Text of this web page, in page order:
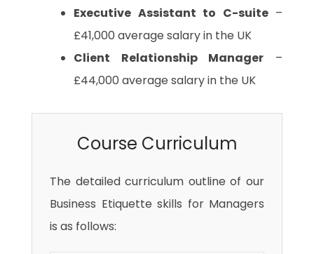
Executive Assistant to C-suite–
£41,000 average salary in the UK
Client Relationship Manager –
£44,000 average salary in the UK
Course Curriculum
The detailed curriculum outline of our
Business Etiquette skills for Managers
is as follows: